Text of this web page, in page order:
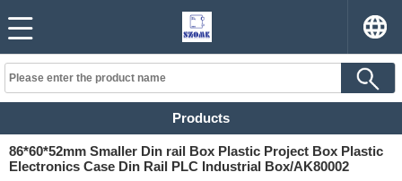
Products
86*60*52mm Smaller Din rail Box Plastic Project Box Plastic
Electronics Case Din Rail PLC Industrial Box/AK80002